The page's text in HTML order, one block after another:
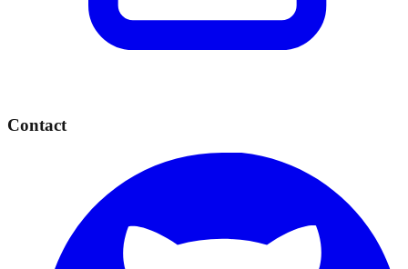
Contact